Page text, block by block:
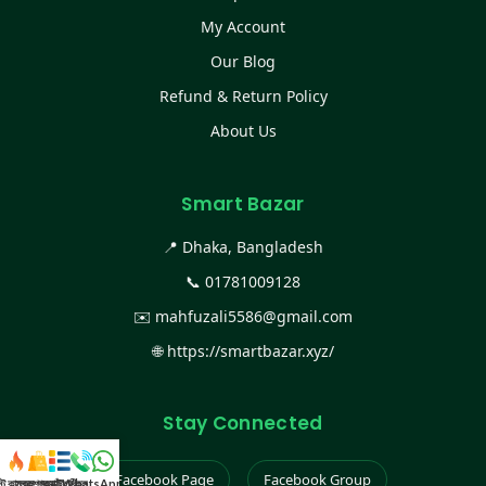
My Account
Our Blog
Refund & Return Policy
About Us
Smart Bazar
📍 Dhaka, Bangladesh
📞 01781009128
✉️ mahfuzali5586@gmail.com
🌐 https://smartbazar.xyz/
Stay Connected
Facebook Page Facebook Group